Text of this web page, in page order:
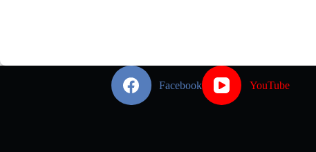
Facebook YouTube